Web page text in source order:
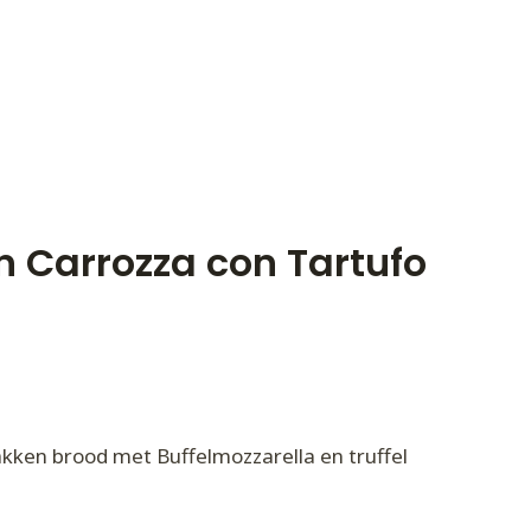
Carrozza con Tartufo
brood met Buffelmozzarella en truffel